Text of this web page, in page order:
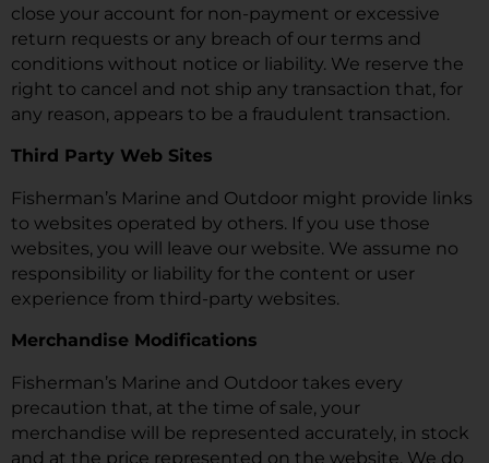
close your account for non-payment or excessive
return requests or any breach of our terms and
conditions without notice or liability. We reserve the
right to cancel and not ship any transaction that, for
any reason, appears to be a fraudulent transaction.
Third Party Web Sites
Fisherman’s Marine and Outdoor might provide links
to websites operated by others. If you use those
websites, you will leave our website. We assume no
responsibility or liability for the content or user
experience from third-party websites.
Merchandise Modifications
Fisherman’s Marine and Outdoor takes every
precaution that, at the time of sale, your
merchandise will be represented accurately, in stock
and at the price represented on the website. We do